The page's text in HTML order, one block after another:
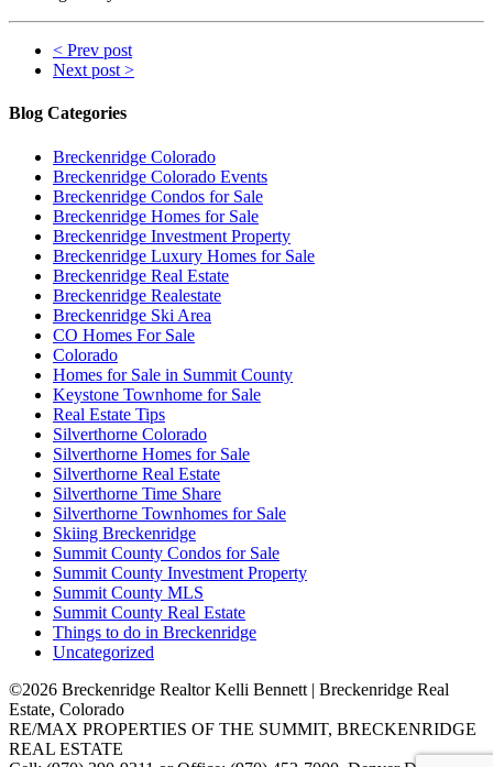
< Prev post
Next post >
Blog Categories
Breckenridge Colorado
Breckenridge Colorado Events
Breckenridge Condos for Sale
Breckenridge Homes for Sale
Breckenridge Investment Property
Breckenridge Luxury Homes for Sale
Breckenridge Real Estate
Breckenridge Realestate
Breckenridge Ski Area
CO Homes For Sale
Colorado
Homes for Sale in Summit County
Keystone Townhome for Sale
Real Estate Tips
Silverthorne Colorado
Silverthorne Homes for Sale
Silverthorne Real Estate
Silverthorne Time Share
Silverthorne Townhomes for Sale
Skiing Breckenridge
Summit County Condos for Sale
Summit County Investment Property
Summit County MLS
Summit County Real Estate
Things to do in Breckenridge
Uncategorized
©2026 Breckenridge Realtor Kelli Bennett | Breckenridge Real
Estate, Colorado
RE/MAX PROPERTIES OF THE SUMMIT, BRECKENRIDGE
REAL ESTATE